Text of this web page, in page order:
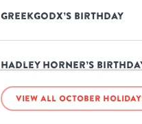
GreekGodx’s birthday
Hadley Horner’s
Joe Goldberg’s birthday
View all October